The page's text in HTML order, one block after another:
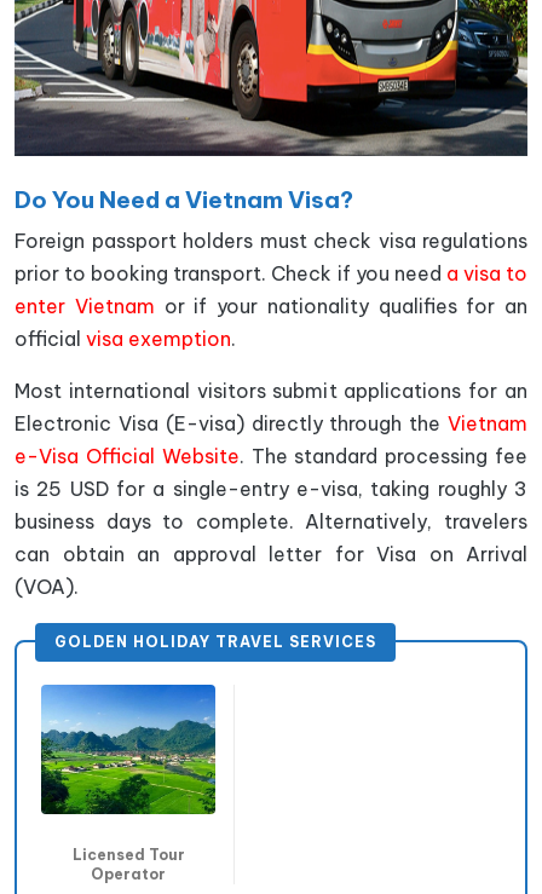
Do You Need a Vietnam Visa?
Foreign passport holders must check visa regulations
prior to booking transport. Check if you need a visa to
enter Vietnam or if your nationality qualifies for an
official visa exemption.
Most international visitors submit applications for an
Electronic Visa (E-visa) directly through the Vietnam
e-Visa Official Website. The standard processing fee
is 25 USD for a single-entry e-visa, taking roughly 3
business days to complete. Alternatively, travelers
can obtain an approval letter for Visa on Arrival
(VOA).
GOLDEN HOLIDAY TRAVEL SERVICES
Licensed Tour
Operator